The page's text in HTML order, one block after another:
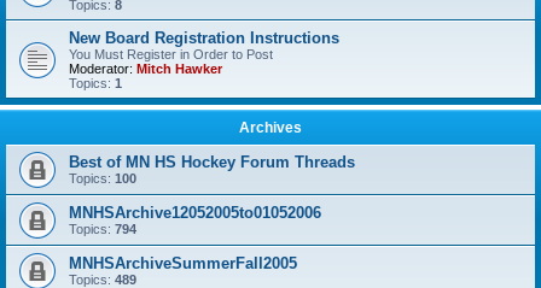
Topics: 8
New Board Registration Instructions
You Must Register in Order to Post
Moderator: Mitch Hawker
Topics: 1
Archives
Best of MN HS Hockey Forum Threads
Topics: 100
MNHSArchive12052005to01052006
Topics: 794
MNHSArchiveSummerFall2005
Topics: 489